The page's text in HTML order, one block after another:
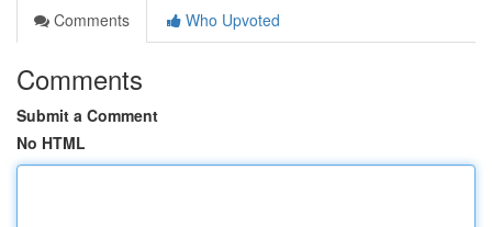
Comments
Who Upvoted
Comments
Submit a Comment
No HTML